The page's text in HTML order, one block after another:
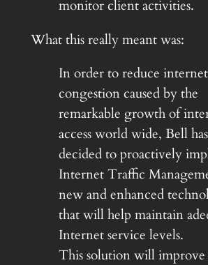
monitor client activities.
What this really meant was:
In order to reduce internet
congestion caused by the
remarkable growth of
access world wide, Bell has
decided to proactively
Internet Traffic
new and enhanced
that will help maintain
Internet service levels.
This solution will